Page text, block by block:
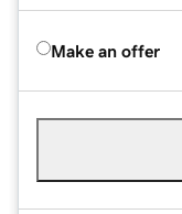
Make an offer